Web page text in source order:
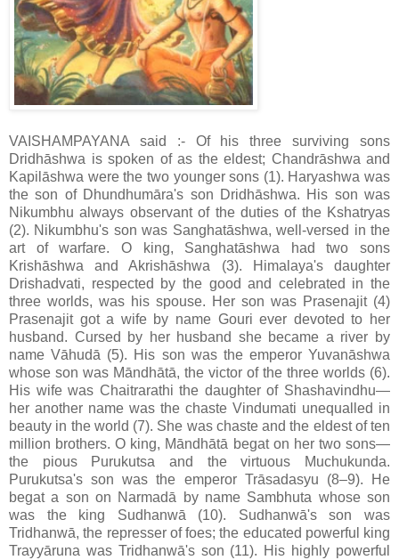
VAISHAMPAYANA said :- Of his three surviving sons
Dridhāshwa is spoken of as the eldest; Chandrāshwa and
Kapilāshwa were the two younger sons (1). Haryashwa was
the son of Dhundhumāra's son Dridhāshwa. His son was
Nikumbhu always observant of the duties of the Kshatryas
(2). Nikumbhu's son was Sanghatāshwa, well-versed in the
art of warfare. O king, Sanghatāshwa had two sons
Krishāshwa and Akrishāshwa (3). Himalaya's daughter
Drishadvati, respected by the good and celebrated in the
three worlds, was his spouse. Her son was Prasenajit (4)
Prasenajit got a wife by name Gouri ever devoted to her
husband. Cursed by her husband she became a river by
name Vāhudā (5). His son was the emperor Yuvanāshwa
whose son was Māndhātā, the victor of the three worlds (6).
His wife was Chaitrarathi the daughter of Shashavindhu—
her another name was the chaste Vindumati unequalled in
beauty in the world (7). She was chaste and the eldest of ten
million brothers. O king, Māndhātā begat on her two sons—
the pious Purukutsa and the virtuous Muchukunda.
Purukutsa's son was the emperor Trāsadasyu (8–9). He
begat a son on Narmadā by name Sambhuta whose son
was the king Sudhanwā (10). Sudhanwā's son was
Tridhanwā, the represser of foes; the educated powerful king
Trayyāruna was Tridhanwā's son (11). His highly powerful